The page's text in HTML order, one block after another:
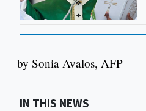
by Sonia Avalos, AFP
IN THIS NEWS